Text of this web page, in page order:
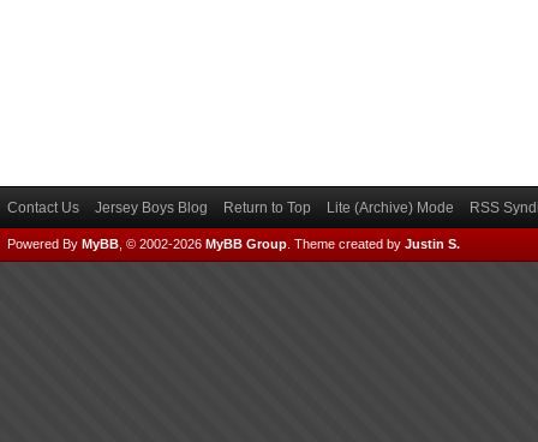
Contact Us Jersey Boys Blog Return to Top Lite (Archive) Mode RSS
Powered By MyBB , © 2002-2026 MyBB Group Theme created by Justin S.